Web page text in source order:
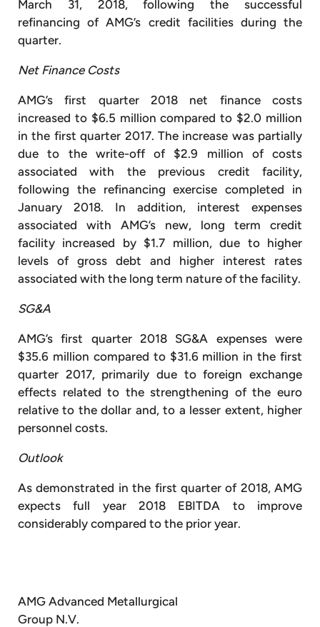
March 31, 2018, following the successful
refinancing of AMG’s credit facilities during the
quarter.
Net Finance Costs
AMG’s first quarter 2018 net finance costs
increased to $6.5 million compared to $2.0 million
in the first quarter 2017. The increase was partially
due to the write-off of $2.9 million of costs
associated with the previous credit facility,
following the refinancing exercise completed in
January 2018. In addition, interest expenses
associated with AMG’s new, long term credit
facility increased by $1.7 million, due to higher
levels of gross debt and higher interest rates
associated with the long term nature of the facility.
SG&A
AMG’s first quarter 2018 SG&A expenses were
$35.6 million compared to $31.6 million in the first
quarter 2017, primarily due to foreign exchange
effects related to the strengthening of the euro
relative to the dollar and, to a lesser extent, higher
personnel costs.
Outlook
As demonstrated in the first quarter of 2018, AMG
expects full year 2018 EBITDA to improve
considerably compared to the prior year.
AMG Advanced Metallurgical
Group N.V.